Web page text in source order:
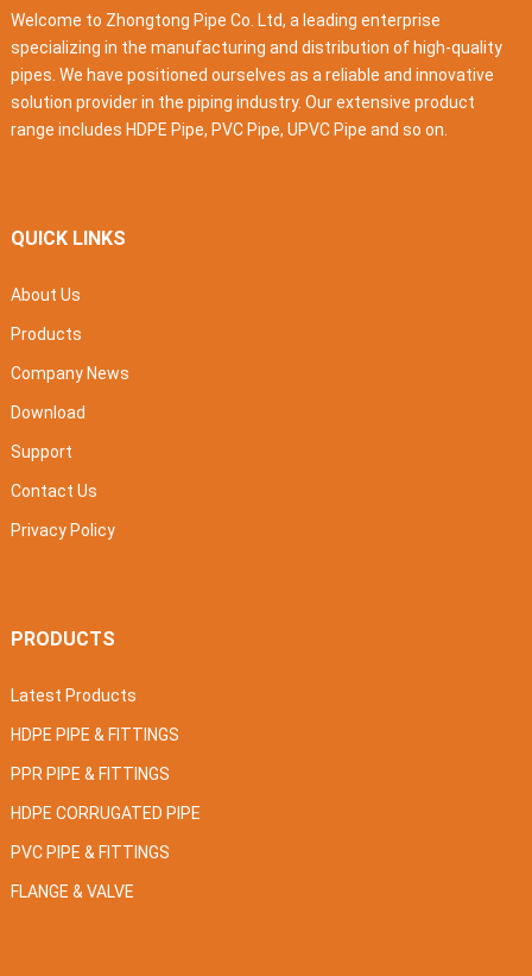
Welcome to Zhongtong Pipe Co. Ltd, a leading enterprise
specializing in the manufacturing and distribution of high-quality
pipes. We have positioned ourselves as a reliable and innovative
solution provider in the piping industry. Our extensive product
range includes HDPE Pipe, PVC Pipe, UPVC Pipe and so on.
QUICK LINKS
About Us
Products
Company News
Download
Support
Contact Us
Privacy Policy
PRODUCTS
Latest Products
HDPE PIPE & FITTINGS
PPR PIPE & FITTINGS
HDPE CORRUGATED PIPE
PVC PIPE & FITTINGS
FLANGE & VALVE